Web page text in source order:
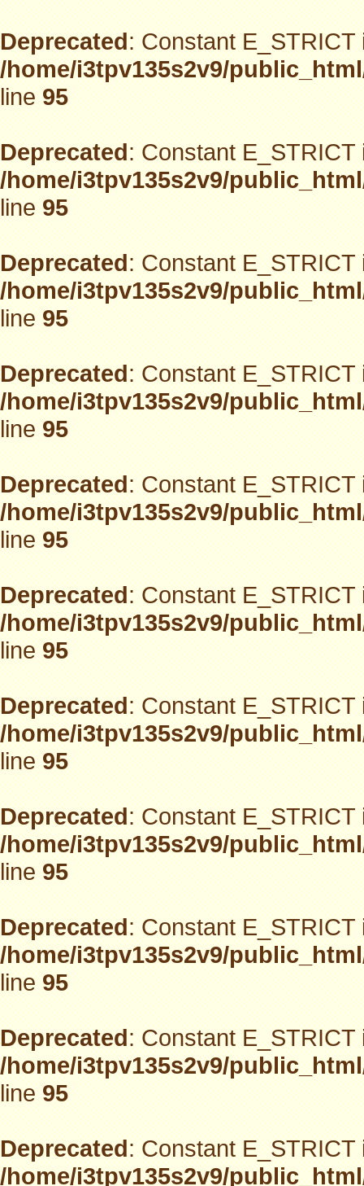
Deprecated: Constant
/home/i3tpv135s2v9/
line95
Deprecated: Constant
/home/i3tpv135s2v9/
line95
Deprecated: Constant
/home/i3tpv135s2v9/
line95
Deprecated: Constant
/home/i3tpv135s2v9/
line95
Deprecated: Constant
/home/i3tpv135s2v9/
line95
Deprecated: Constant
/home/i3tpv135s2v9/
line95
Deprecated: Constant
/home/i3tpv135s2v9/
line95
Deprecated: Constant
/home/i3tpv135s2v9/
line95
Deprecated: Constant
/home/i3tpv135s2v9/
line95
Deprecated: Constant
/home/i3tpv135s2v9/
line95
Deprecated: Constant
/home/i3tpv135s2v9/